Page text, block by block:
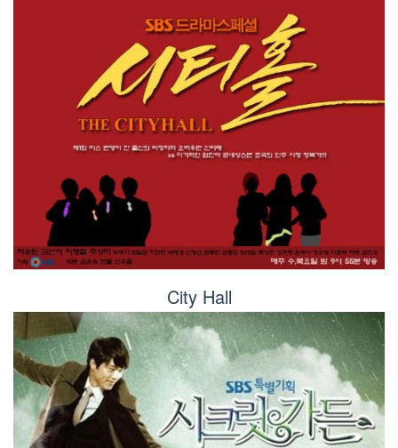
City Hall